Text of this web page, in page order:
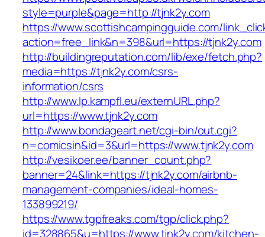
style=purple&page=http://tjnk2y.com
https://www.scottishcampingguide.com/
action=free_link&n=398&url=https://tjnk2y.com
http://buildingreputation.com/lib/exe/fetch.php?
media=https://tjnk2y.com/csrs-
information/csrs
http://www.lp.kampfl.eu/externURL.php?
url=https://www.tjnk2y.com
http://www.bondageart.net/cgi-bin/out.cgi?
n=comicsin&id=3&url=https://www.tjnk2y.com
http://vesikoer.ee/banner_count.php?
banner=24&link=https://tjnk2y.com/airbnb-
management-companies/ideal-homes-
133899219/
https://www.tgpfreaks.com/tgp/click.php?
id=328865&u=https://www.tjnk2y.com/kitchen-